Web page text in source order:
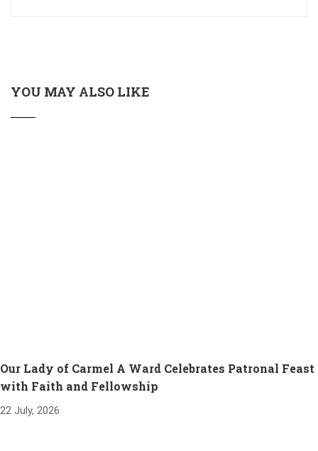
YOU MAY ALSO LIKE
Our Lady of Carmel A Ward Celebrates Patronal Feast
with Faith and Fellowship
22 July, 2026